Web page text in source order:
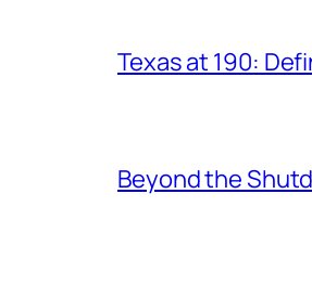
Texas at 190:
Beyond the